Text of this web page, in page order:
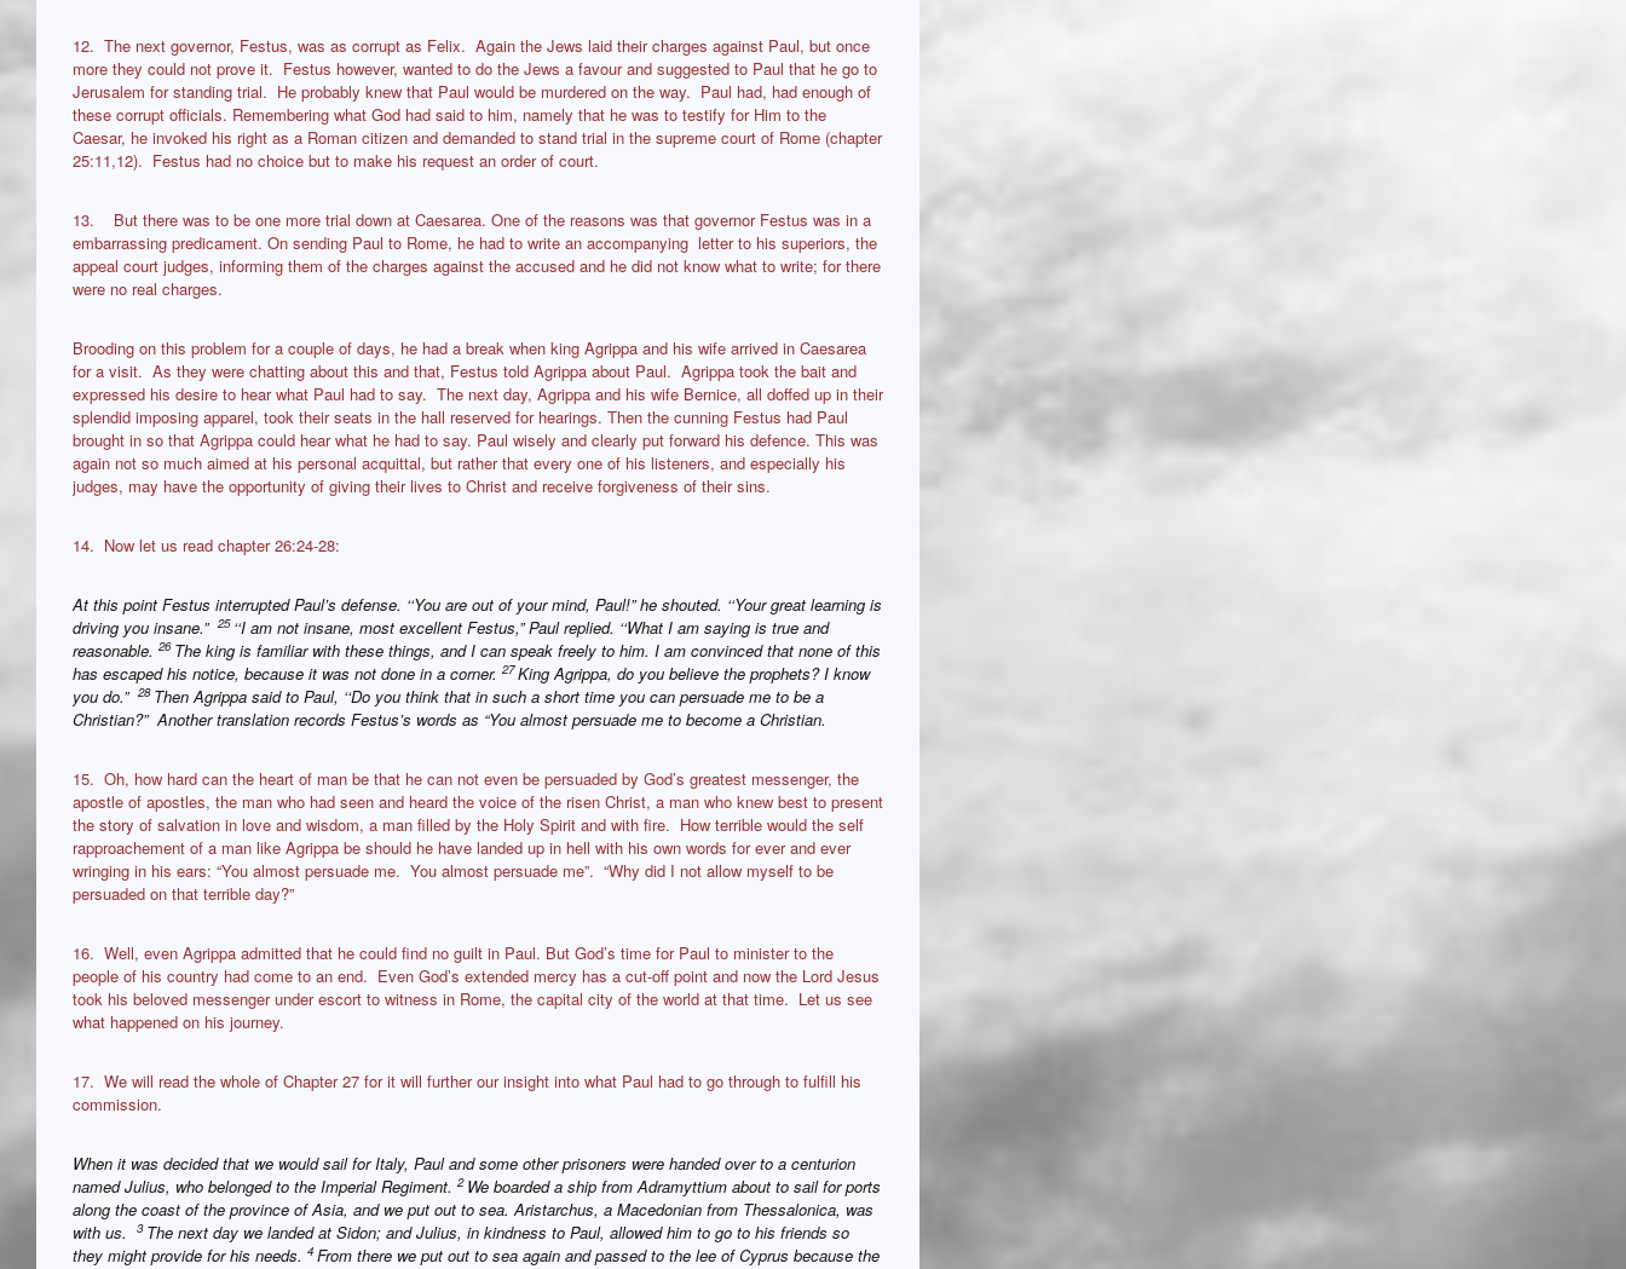
12. The next governor, Festus, was as corrupt as Felix. Again the Jews laid their charges against Paul, but once
more they could not prove it. Festus however, wanted to do the Jews a favour and suggested to Paul that he go to
Jerusalem for standing trial. He probably knew that Paul would be murdered on the way. Paul had, had enough of
these corrupt officials. Remembering what God had said to him, namely that he was to testify for Him to the
Caesar, he invoked his right as a Roman citizen and demanded to stand trial in the supreme court of Rome (chapter
25:11,12). Festus had no choice but to make his request an order of court.
13. But there was to be one more trial down at Caesarea. One of the reasons was that governor Festus was in a
embarrassing predicament. On sending Paul to Rome, he had to write an accompanying letter to his superiors, the
appeal court judges, informing them of the charges against the accused and he did not know what to write; for there
were no real charges.
Brooding on this problem for a couple of days, he had a break when king Agrippa and his wife arrived in Caesarea
for a visit. As they were chatting about this and that, Festus told Agrippa about Paul. Agrippa took the bait and
expressed his desire to hear what Paul had to say. The next day, Agrippa and his wife Bernice, all doffed up in their
splendid imposing apparel, took their seats in the hall reserved for hearings. Then the cunning Festus had Paul
brought in so that Agrippa could hear what he had to say. Paul wisely and clearly put forward his defence. This was
again not so much aimed at his personal acquittal, but rather that every one of his listeners, and especially his
judges, may have the opportunity of giving their lives to Christ and receive forgiveness of their sins.
14. Now let us read chapter 26:24-28:
At this point Festus interrupted Paul’s defense. ‘‘You are out of your mind, Paul!” he shouted. ‘‘Your great learning is
driving you insane.” 25 ‘‘I am not insane, most excellent Festus,” Paul replied. ‘‘What I am saying is true and
reasonable. 26 The king is familiar with these things, and I can speak freely to him. I am convinced that none of this
has escaped his notice, because it was not done in a corner. 27King Agrippa, do you believe the prophets? I know
you do.” 28 Then Agrippa said to Paul, ‘‘Do you think that in such a short time you can persuade me to be a
Christian?” Another translation records Festus’s words as “You almost persuade me to become a Christian.
15. Oh, how hard can the heart of man be that he can not even be persuaded by God’s greatest messenger, the
apostle of apostles, the man who had seen and heard the voice of the risen Christ, a man who knew best to present
the story of salvation in love and wisdom, a man filled by the Holy Spirit and with fire. How terrible would the self
rapproachement of a man like Agrippa be should he have landed up in hell with his own words for ever and ever
wringing in his ears: “You almost persuade me. You almost persuade me”. “Why did I not allow myself to be
persuaded on that terrible day?”
16. Well, even Agrippa admitted that he could find no guilt in Paul. But God’s time for Paul to minister to the
people of his country had come to an end. Even God’s extended mercy has a cut-off point and now the Lord Jesus
took his beloved messenger under escort to witness in Rome, the capital city of the world at that time. Let us see
what happened on his journey.
17. We will read the whole of Chapter 27 for it will further our insight into what Paul had to go through to fulfill his
commission.
When it was decided that we would sail for Italy, Paul and some other prisoners were handed over to a centurion
named Julius, who belonged to the Imperial Regiment. 2 We boarded a ship from Adramyttium about to sail for ports
along the coast of the province of Asia, and we put out to sea. Aristarchus, a Macedonian from Thessalonica, was
with us.
3 The next day we landed at Sidon; and Julius, in kindness to Paul, allowed him to go to his friends so
they might provide for his needs. 4 From there we put out to sea again and passed to the lee of Cyprus because the